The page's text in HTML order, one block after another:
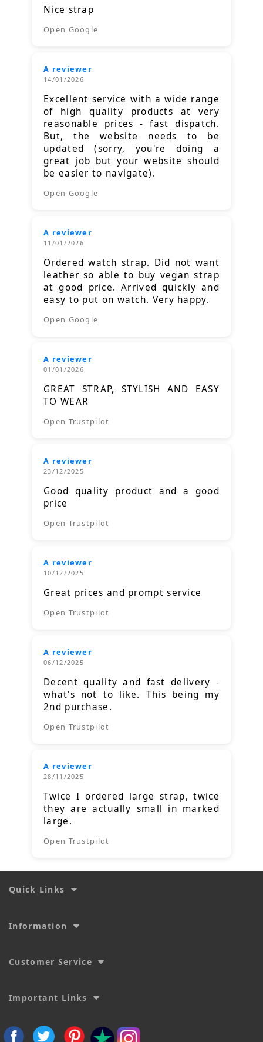
Nice strap
Open Google
A reviewer
14/01/2026
Excellent service with a wide range
of high quality products at very
reasonable prices - fast dispatch.
But, the website needs to be
updated (sorry, you're doing a
great job but your website should
be easier to navigate).
Open Google
A reviewer
11/01/2026
Ordered watch strap. Did not want
leather so able to buy vegan strap
at good price. Arrived quickly and
easy to put on watch. Very happy.
Open Google
A reviewer
01/01/2026
GREAT STRAP, STYLISH AND EASY
TO WEAR
Open Trustpilot
A reviewer
23/12/2025
Good quality product and a good
price
Open Trustpilot
A reviewer
10/12/2025
Great prices and prompt service
Open Trustpilot
A reviewer
06/12/2025
Decent quality and fast delivery -
what's not to like. This being my
2nd purchase.
Open Trustpilot
A reviewer
28/11/2025
Twice I ordered large strap, twice
they are actually small in marked
large.
Open Trustpilot
Quick Links
Information
Customer Service
Important Links